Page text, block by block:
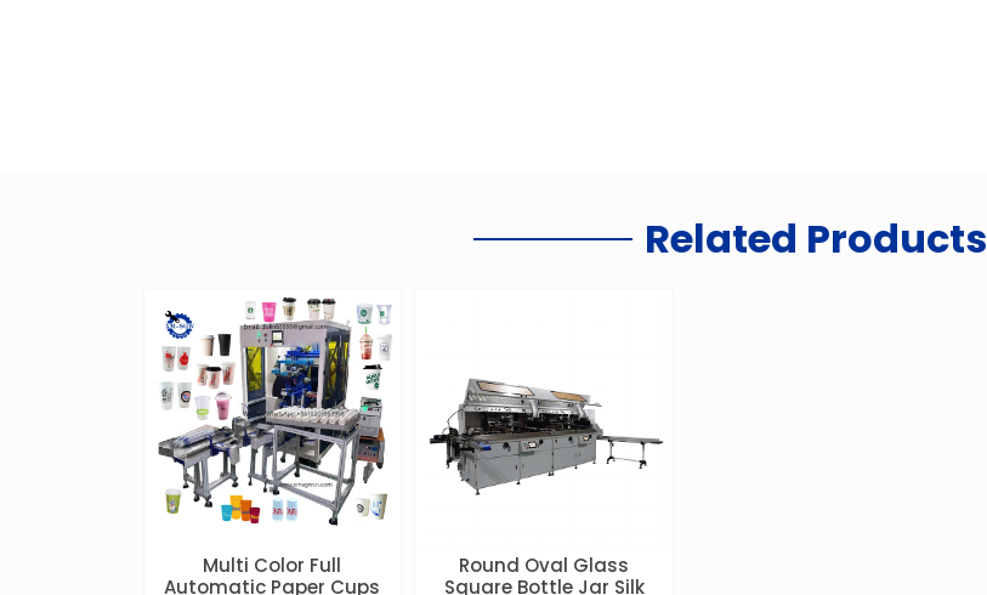
Related Products
Multi Color Full
Automatic Paper Cups
Round Oval Glass
Square Bottle Jar Silk